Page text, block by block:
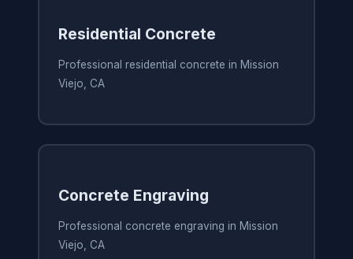
Residential Concrete
Professional residential concrete in Mission
Viejo, CA
Concrete Engraving
Professional concrete engraving in Mission
Viejo, CA